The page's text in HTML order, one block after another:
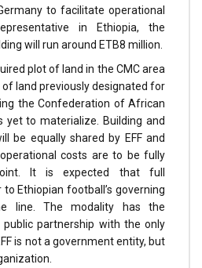
to facilitate operational
in Ethiopia, the
will run around ETB8 million.
plot of land in the CMC area
land previously designated for
the Confederation of African
yet to materialize. Building and
be equally shared by EFF and
costs are to be fully
It is expected that full
Ethiopian football’s governing
line. The modality has the
partnership with the only
is not a government entity, but